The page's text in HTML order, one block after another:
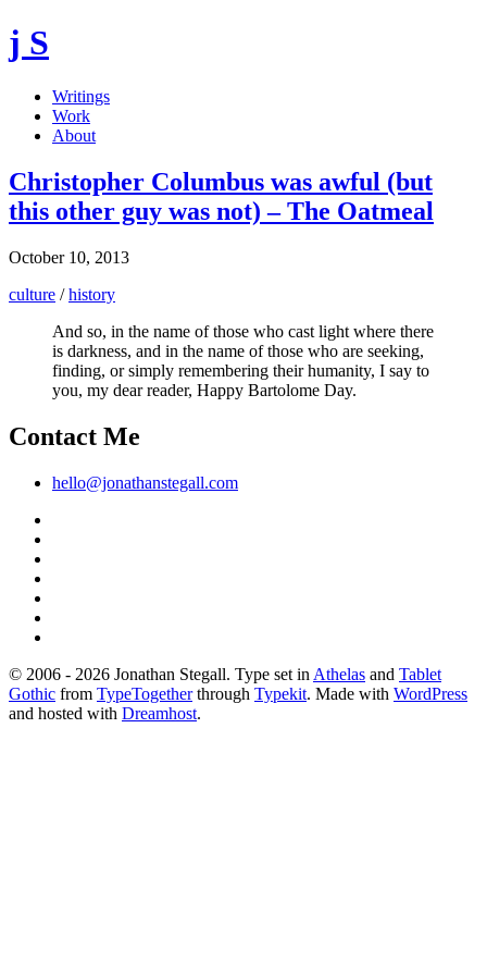
j S
Writings
Work
About
Christopher Columbus was awful (but
this other guy was not) – The Oatmeal
October 10, 2013
culture /history
And so, in the name of those who cast light where there
is darkness, and in the name of those who are seeking,
finding, or simply remembering their humanity, I say to
you, my dear reader, Happy Bartolome Day.
Contact Me
hello@jonathanstegall.com
© 2006 - 2026 Jonathan Stegall. Type set in Athelas and Tablet
Gothic from TypeTogetherthrough Typekit. Made with WordPress
and hosted with Dreamhost.